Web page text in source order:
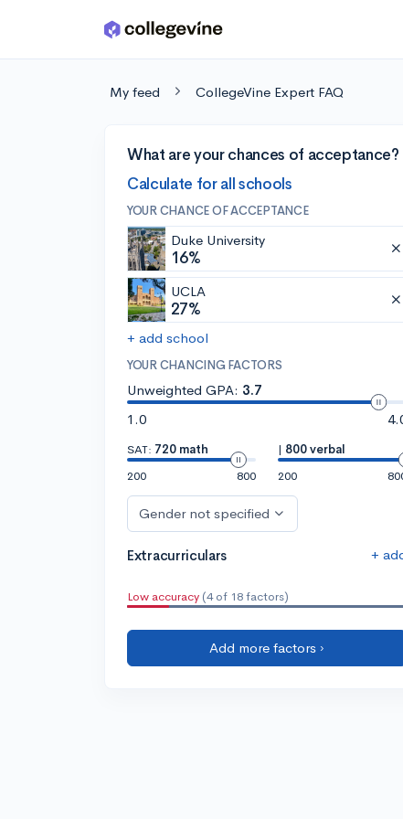
Skip to main content
My feed CollegeVine Expert FAQ
What are your chances of acceptance?
Calculate for all schools
YOUR CHANCE OF ACCEPTANCE
Duke University
16%
UCLA
27%
+ add school
YOUR CHANCING FACTORS
Unweighted GPA: 3.7
1.0
SAT: 720 math
200
800
| 800 verbal
200
Gender not specified
Extracurriculars +
Low accuracy (4 of 18 factors)
Add more factors ›